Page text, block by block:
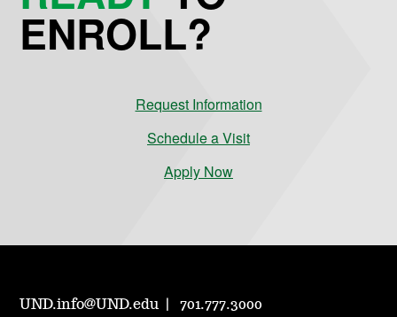
ENROLL?
Request Information
Schedule a Visit
Apply Now
UND.info@UND.edu 701.777.3000